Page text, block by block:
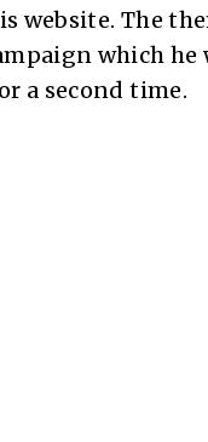
website. The
which
a second time.